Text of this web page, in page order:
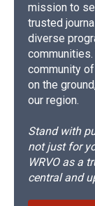
mission to
trusted
diverse
community
on the
our region.
Stand with
not just for
WRVO as a
central and